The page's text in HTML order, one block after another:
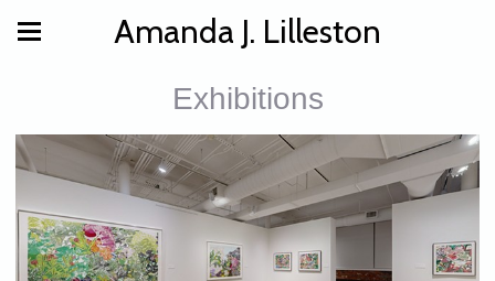
Amanda J. Lilleston
Exhibitions